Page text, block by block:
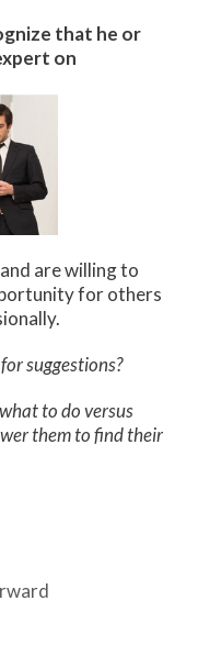
that he or
on
are willing to
for others
suggestions?
to do versus
them to find their